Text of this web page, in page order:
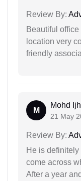
Review By:
Beautiful
location very
friendly
M
Mohd
21 May
Review By:
He is
come across
After a year